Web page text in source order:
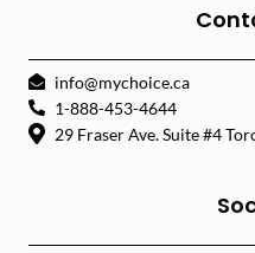
info@mychoice.ca
1-888-453-4644
29 Fraser Ave. Suite #4